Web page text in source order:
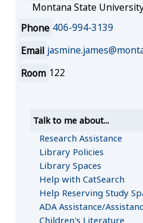
Montana State
Phone 406-994-3139
Email
Room 122
Talk to me about...
Research Assistance
Library Policies
Library Spaces
Help with CatSearch
Help Reserving Study
ADA Assistance/
Children's Literature